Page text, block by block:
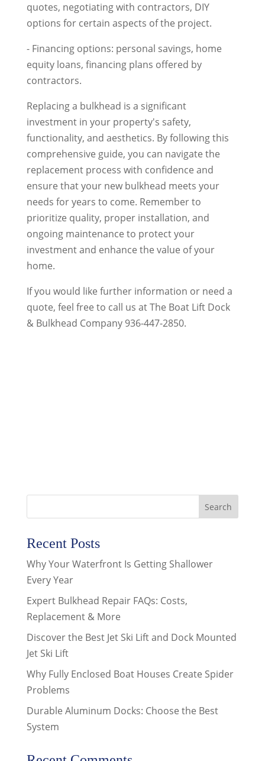
quotes, negotiating with contractors, DIY
options for certain aspects of the project.
- Financing options: personal savings, home
equity loans, financing plans offered by
contractors.
Replacing a bulkhead is a significant
investment in your property's safety,
functionality, and aesthetics. By following this
comprehensive guide, you can navigate the
replacement process with confidence and
ensure that your new bulkhead meets your
needs for years to come. Remember to
prioritize quality, proper installation, and
ongoing maintenance to protect your
investment and enhance the value of your
home.
If you would like further information or need a
quote, feel free to call us at The Boat Lift Dock
& Bulkhead Company 936-447-2850.
Recent Posts
Why Your Waterfront Is Getting Shallower
Every Year
Expert Bulkhead Repair FAQs: Costs,
Replacement & More
Discover the Best Jet Ski Lift and Dock Mounted
Jet Ski Lift
Why Fully Enclosed Boat Houses Create Spider
Problems
Durable Aluminum Docks: Choose the Best
System